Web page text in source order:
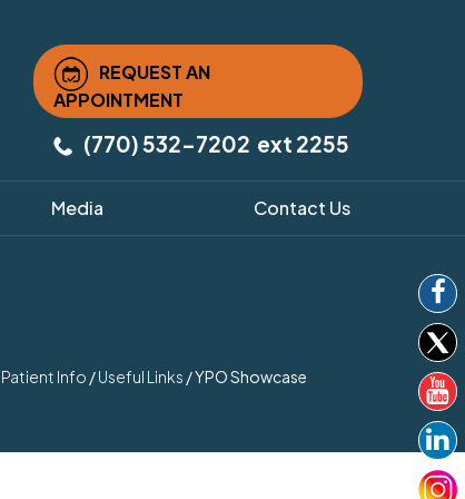
REQUEST AN
APPOINTMENT
(770) 532-7202 ext 2255
Media Contact Us
Patient Info /Useful Links /YPO Showcase